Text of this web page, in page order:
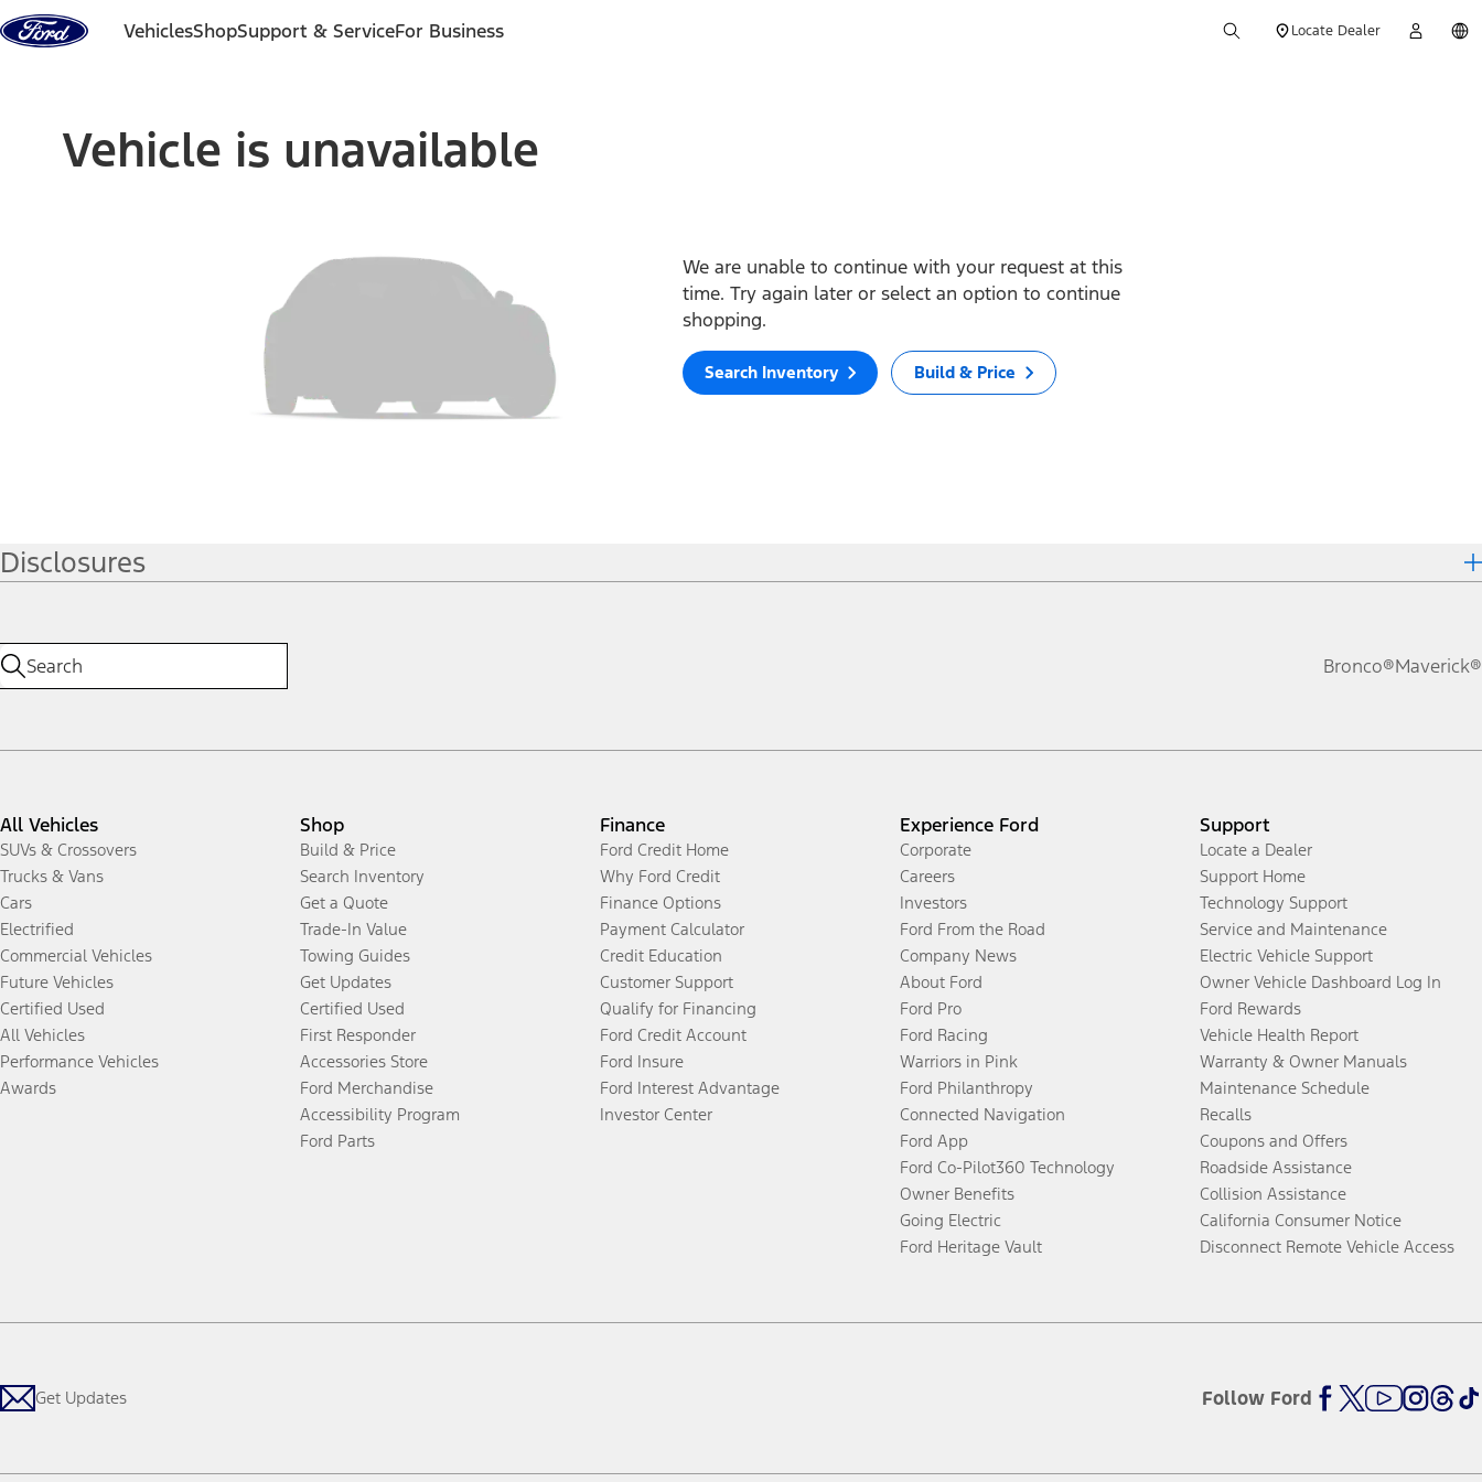
Skip to content
VehiclesShopSupport & ServiceFor Business Locate Dealer
Vehicle is unavailable
We are unable to continue with your request at this
time. Try again later or select an option to continue
shopping.
Search Inventory Build & Price
Disclosures
Bronco®Maverick®
All Vehicles
SUVs & Crossovers
Trucks & Vans
Cars
Electrified
Commercial Vehicles
Future Vehicles
Certified Used
All Vehicles
Performance Vehicles
Awards
Shop
Build & Price
Search Inventory
Get a Quote
Trade-In Value
Towing Guides
Get Updates
Certified Used
First Responder
Accessories Store
Ford Merchandise
Accessibility Program
Ford Parts
Finance
Ford Credit Home
Why Ford Credit
Finance Options
Payment Calculator
Credit Education
Customer Support
Qualify for Financing
Ford Credit Account
Ford Insure
Ford Interest Advantage
Investor Center
Experience Ford
Corporate
Careers
Investors
Ford From the Road
Company News
About Ford
Ford Pro
Ford Racing
Warriors in Pink
Ford Philanthropy
Connected Navigation
Ford App
Ford Co-Pilot360 Technology
Owner Benefits
Going Electric
Ford Heritage Vault
Support
Locate a Dealer
Support Home
Technology Support
Service and Maintenance
Electric Vehicle Support
Owner Vehicle Dashboard Log In
Ford Rewards
Vehicle Health Report
Warranty & Owner Manuals
Maintenance Schedule
Recalls
Coupons and Offers
Roadside Assistance
Collision Assistance
California Consumer Notice
Disconnect Remote Vehicle Access
Get Updates Follow Ford